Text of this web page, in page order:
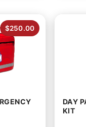
$250.00
DAY
KIT